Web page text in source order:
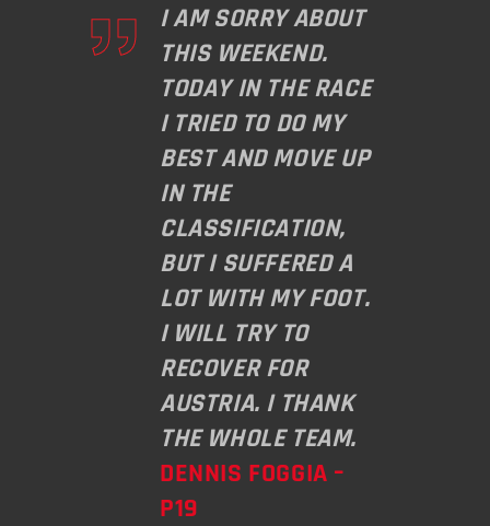
I AM SORRY ABOUT
THIS WEEKEND.
TODAY IN THE RACE
I TRIED TO DO MY
BEST AND MOVE UP
IN THE
CLASSIFICATION,
BUT I SUFFERED A
LOT WITH MY FOOT.
I WILL TRY TO
RECOVER FOR
AUSTRIA. I THANK
THE WHOLE TEAM.
DENNIS FOGGIA –
P19